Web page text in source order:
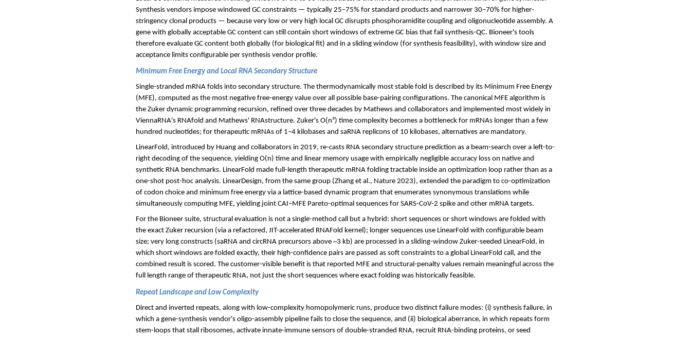
Synthesis vendors impose windowed GC constraints — typically 25–75% for standard products and narrower 30–70% for higher-
stringency clonal products — because very low or very high local GC disrupts phosphoramidite coupling and oligonucleotide assembly. A
gene with globally acceptable GC content can still contain short windows of extreme GC bias that fail synthesis-QC. Bioneer's tools
therefore evaluate GC content both globally (for biological fit) and in a sliding window (for synthesis feasibility), with window size and
acceptance limits configurable per synthesis vendor profile.
Minimum Free Energy and Local RNA Secondary Structure
Single-stranded mRNA folds into secondary structure. The thermodynamically most stable fold is described by its Minimum Free Energy
(MFE), computed as the most negative free-energy value over all possible base-pairing configurations. The canonical MFE algorithm is
the Zuker dynamic programming recursion, refined over three decades by Mathews and collaborators and implemented most widely in
ViennaRNA's RNAfold and Mathews' RNAstructure. Zuker's O(n³) time complexity becomes a bottleneck for mRNAs longer than a few
hundred nucleotides; for therapeutic mRNAs of 1–4 kilobases and saRNA replicons of 10 kilobases, alternatives are mandatory.
LinearFold, introduced by Huang and collaborators in 2019, re-casts RNA secondary structure prediction as a beam-search over a left-to-
right decoding of the sequence, yielding O(n) time and linear memory usage with empirically negligible accuracy loss on native and
synthetic RNA benchmarks. LinearFold made full-length therapeutic mRNA folding tractable inside an optimization loop rather than as a
one-shot post-hoc analysis. LinearDesign, from the same group (Zhang et al., Nature 2023), extended the paradigm to co-optimization
of codon choice and minimum free energy via a lattice-based dynamic program that enumerates synonymous translations while
simultaneously computing MFE, yielding joint CAI–MFE Pareto-optimal sequences for SARS-CoV-2 spike and other mRNA targets.
For the Bioneer suite, structural evaluation is not a single-method call but a hybrid: short sequences or short windows are folded with
the exact Zuker recursion (via a refactored, JIT-accelerated RNAFold kernel); longer sequences use LinearFold with configurable beam
size; very long constructs (saRNA and circRNA precursors above ~3 kb) are processed in a sliding-window Zuker-seeded LinearFold, in
which short windows are folded exactly, their high-confidence pairs are passed as soft constraints to a global LinearFold call, and the
combined result is scored. The customer-visible benefit is that reported MFE and structural-penalty values remain meaningful across the
full length range of therapeutic RNA, not just the short sequences where exact folding was historically feasible.
Repeat Landscape and Low Complexity
Direct and inverted repeats, along with low-complexity homopolymeric runs, produce two distinct failure modes: (i) synthesis failure, in
which a gene-synthesis vendor's oligo-assembly pipeline fails to close the sequence, and (ii) biological aberrance, in which repeats form
stem-loops that stall ribosomes, activate innate-immune sensors of double-stranded RNA, recruit RNA-binding proteins, or seed